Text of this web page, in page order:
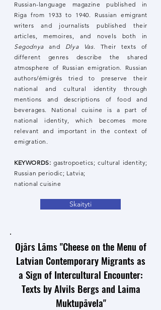
Russian-language magazine published in
Riga from 1933 to 1940. Russian emigrant
writers and journalists published their
articles, memoires, and novels both in
Segodnyaand Dlya Vas. Their texts of
different genres describe the shared
atmosphere of Russian emigration. Russian
authors/émigrés tried to preserve their
national and cultural identity through
mentions and descriptions of food and
beverages. National cuisine is a part of
national identity, which becomes more
relevant and important in the context of
emigration.
KEYWORDS:gastropoetics; cultural identity;
Russian periodic; Latvia;
national cuisine
Skaityti
Ojārs Lāms "Cheese on the Menu of
Latvian Contemporary Migrants as
a Sign of Intercultural Encounter:
Texts by Alvils Bergs and Laima
Muktupāvela"